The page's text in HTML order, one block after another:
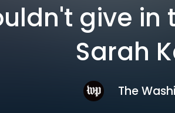
give
Sarah
The